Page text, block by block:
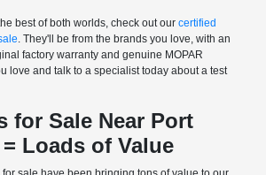
best of both worlds, check out our certified
. They'll be from the brands you love, with an
factory warranty and genuine MOPAR
love and talk to a specialist today about a test
for Sale Near Port
Loads of Value